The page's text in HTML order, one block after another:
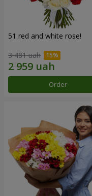
51 red and white rose!
3 481 uah
Order